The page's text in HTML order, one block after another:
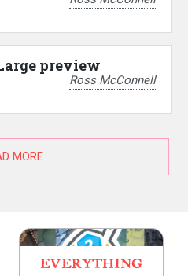
preview
Ross McConnell
MORE
EVERYTHING